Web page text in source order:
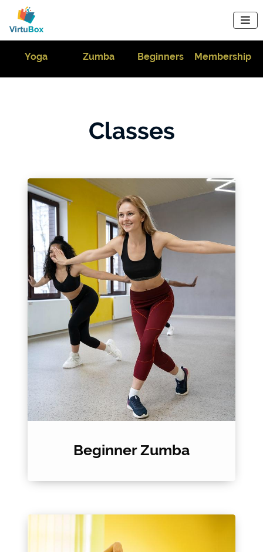

Yoga Zumba Beginners Membership
Classes
Beginner Zumba